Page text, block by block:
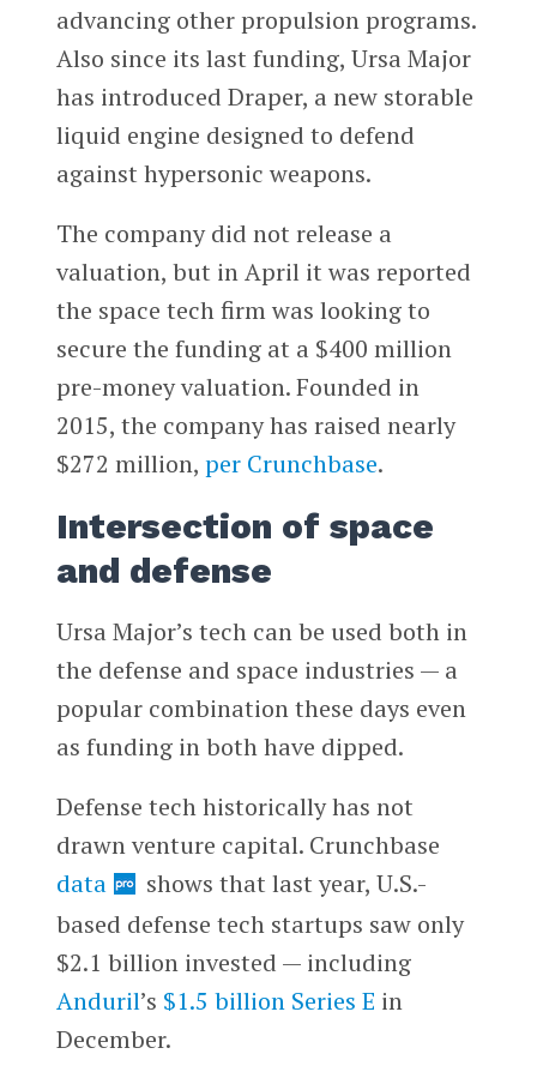
advancing other propulsion programs.
Also since its last funding, Ursa Major
has introduced Draper, a new storable
liquid engine designed to defend
against hypersonic weapons.
The company did not release a
valuation, but in April it was reported
the space tech firm was looking to
secure the funding at a $400 million
pre-money valuation. Founded in
2015, the company has raised nearly
$272 million, per Crunchbase.
Intersection of space
and defense
Ursa Major’s tech can be used both in
the defense and space industries — a
popular combination these days even
as funding in both have dipped.
Defense tech historically has not
drawn venture capital. Crunchbase
data
shows that last year, U.S.-
based defense tech startups saw only
$2.1 billion invested — including
Anduril’s $1.5 billion Series E in
December.